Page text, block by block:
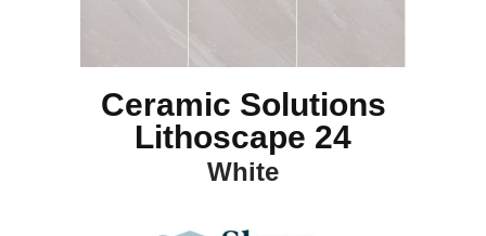
Ceramic Solutions
Lithoscape 24
White